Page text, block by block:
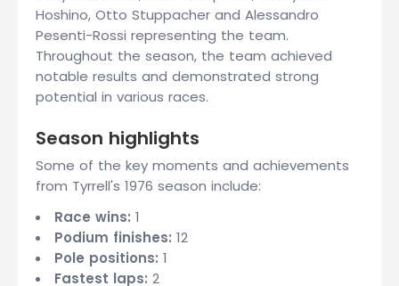
Hoshino, Otto Stuppacher and Alessandro
Pesenti-Rossi representing the team.
Throughout the season, the team achieved
notable results and demonstrated strong
potential in various races.
Season highlights
Some of the key moments and achievements
from Tyrrell's 1976 season include:
Race wins: 1
Podium finishes: 12
Pole positions: 1
Fastest laps: 2